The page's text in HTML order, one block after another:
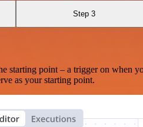
Step 3
point – a trigger on when
as your starting point.